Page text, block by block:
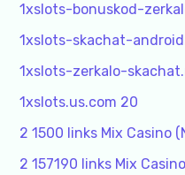
1xslots-bonuskod-
1xslots-skachat-
1xslots-zerkalo-
1xslots.us.com 20
2 1500 links Mix Casino
2 157190 links Mix